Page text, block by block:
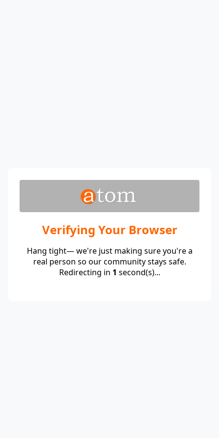
Verifying Your Browser
Hang tight— we're just making sure you're a
real person so our community stays safe.
Redirecting in 1 second(s)...